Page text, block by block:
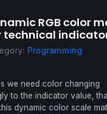
RGB color
technical
Programming
we need color changing
to the indicator value,
this dynamic color scale